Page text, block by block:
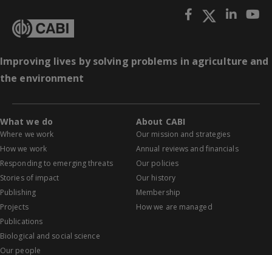
Improving lives by solving problems in agriculture and
the environment
What we do
Where we work
How we work
Responding to emerging threats
Stories of impact
Publishing
Projects
Publications
Biological and social science
Our people
About CABI
Our mission and strategies
Annual reviews and financials
Our policies
Our history
Membership
How we are managed